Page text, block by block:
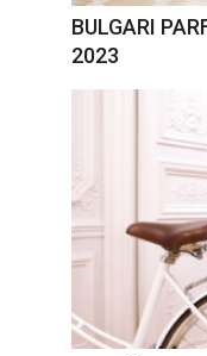
BULGARI
2023